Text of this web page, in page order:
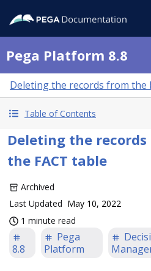
Pega Platform 8.8
Deleting the records from the
Table of Contents
Deleting the
the FACT table
Archived
Last Updated May 10, 2022
1 minute read
8.8
Pega
Platform